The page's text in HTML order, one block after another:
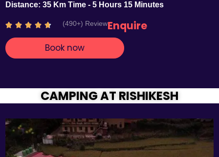
Distance: 35 Km Time - 5 Hours 15 Minutes
    R
t
.
7
t
o
f
(490+) ReviewEnquire
Book now
CAMPING AT RISHIKESH